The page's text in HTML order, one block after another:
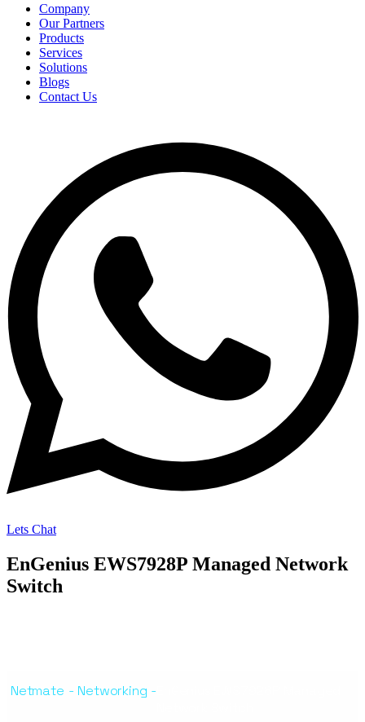
Company
Our Partners
Products
Services
Solutions
Blogs
Contact Us
Lets Chat
EnGenius EWS7928P Managed Network
Switch
Netmate - Networking -